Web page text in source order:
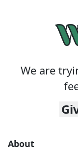
We are
About